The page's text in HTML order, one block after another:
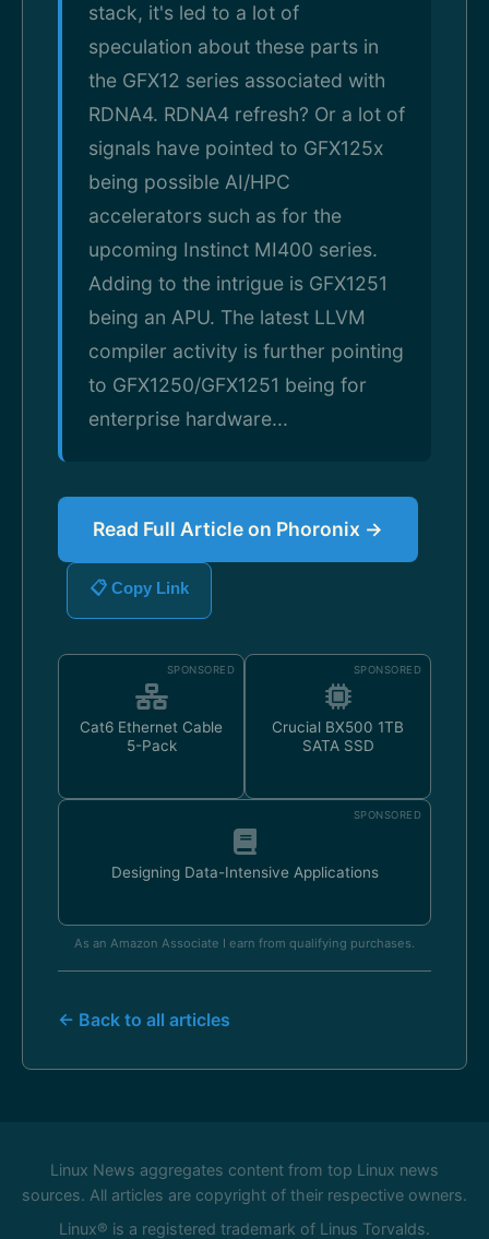
stack, it's led to a lot of
speculation about these parts in
the GFX12 series associated with
RDNA4. RDNA4 refresh? Or a lot of
signals have pointed to GFX125x
being possible AI/HPC
accelerators such as for the
upcoming Instinct MI400 series.
Adding to the intrigue is GFX1251
being an APU. The latest LLVM
compiler activity is further pointing
to GFX1250/GFX1251 being for
enterprise hardware...
Read Full Article on Phoronix →
📋 Copy Link
SPONSORED
Cat6 Ethernet Cable
5-Pack
SPONSORED
Crucial BX500 1TB
SATA SSD
SPONSORED
Designing Data-Intensive Applications
As an Amazon Associate I earn from qualifying purchases.
← Back to all articles
Linux News aggregates content from top Linux news
sources. All articles are copyright of their respective owners.
Linux® is a registered trademark of Linus Torvalds.